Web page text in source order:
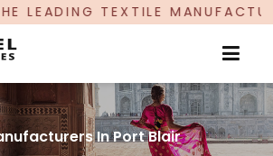
PROUDLY
In Port Blair